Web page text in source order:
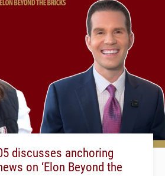
discusses anchoring
on ‘Elon Beyond the